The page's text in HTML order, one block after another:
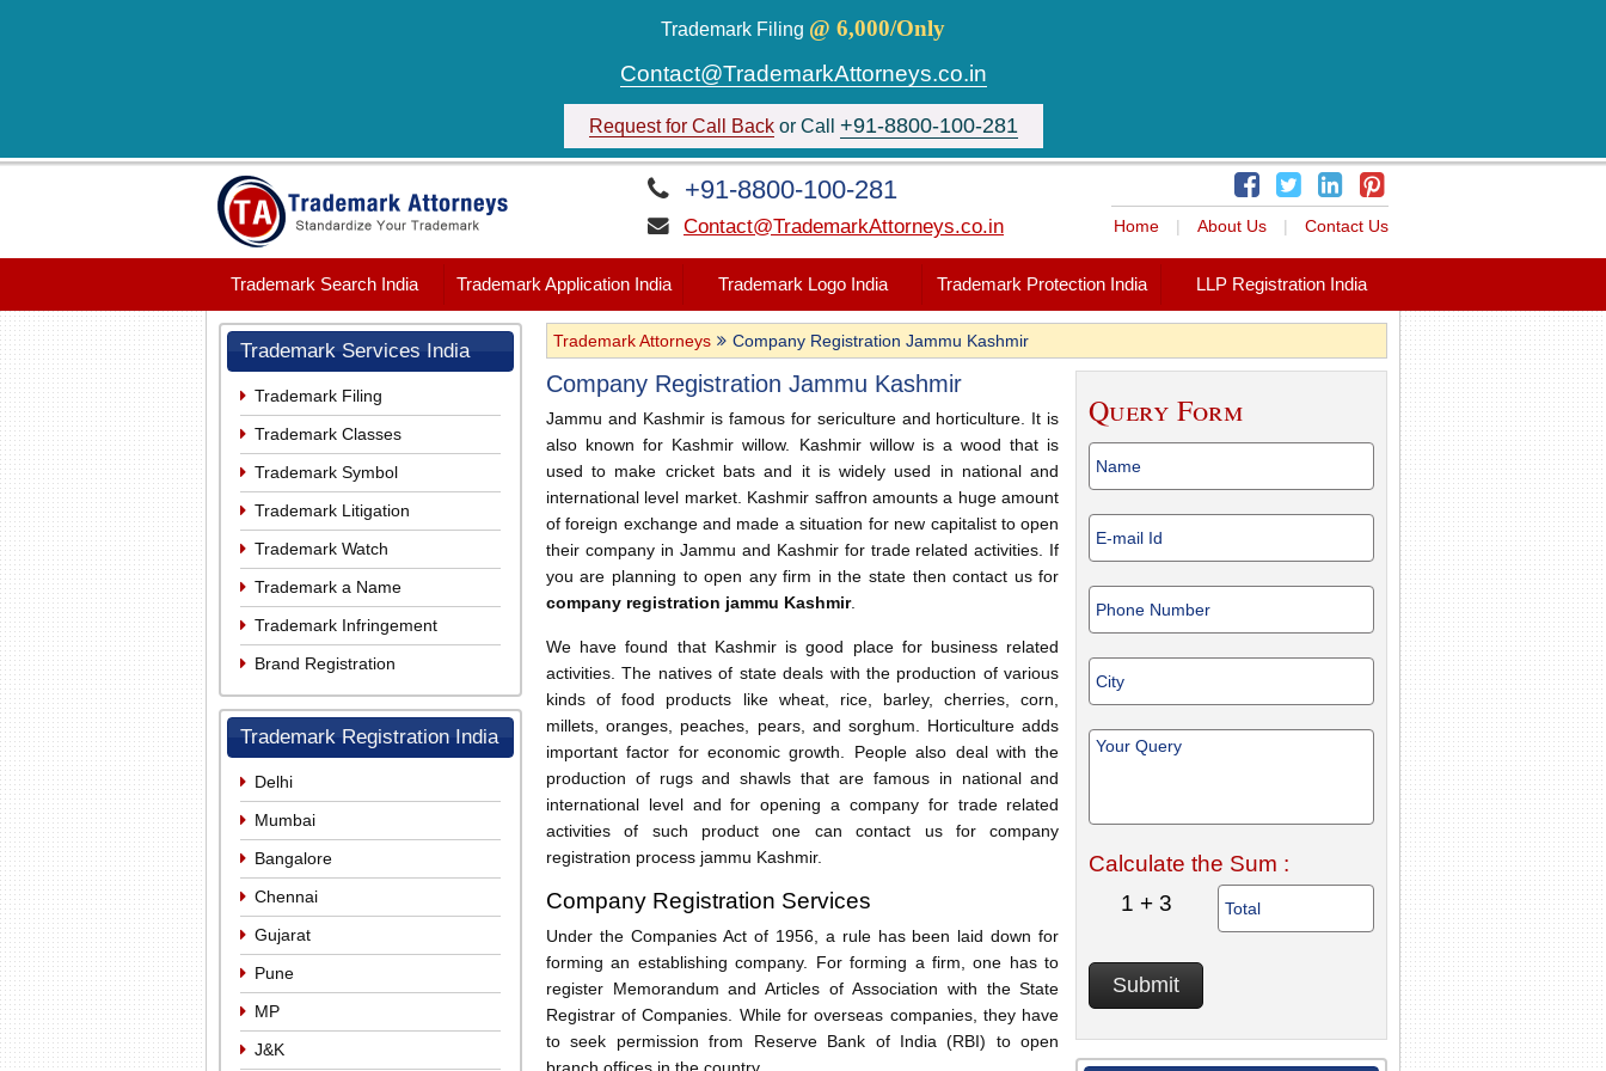
Trademark Filing @ 6,000/Only
Contact@TrademarkAttorneys.co.in
Request for Call Backor Call +91-8800-100-281
+91-8800-100-281
Contact@TrademarkAttorneys.co.in Home About Us Contact Us
Trademark Search India Trademark Application India Trademark Logo India Trademark Protection India LLP Registration India
Trademark Attorneys Company Registration Jammu Kashmir
Company Registration Jammu Kashmir
Jammu and Kashmir is famous for sericulture and horticulture. It is
also known for Kashmir willow. Kashmir willow is a wood that is
used to make cricket bats and it is widely used in national and
international level market. Kashmir saffron amounts a huge amount
of foreign exchange and made a situation for new capitalist to open
their company in Jammu and Kashmir for trade related activities. If
you are planning to open any firm in the state then contact us for
company registration jammu Kashmir.
We have found that Kashmir is good place for business related
activities. The natives of state deals with the production of various
kinds of food products like wheat, rice, barley, cherries, corn,
millets, oranges, peaches, pears, and sorghum. Horticulture adds
important factor for economic growth. People also deal with the
production of rugs and shawls that are famous in national and
international level and for opening a company for trade related
activities of such product one can contact us for company
registration process jammu Kashmir.
Company Registration Services
Under the Companies Act of 1956, a rule has been laid down for
forming an establishing company. For forming a firm, one has to
register Memorandum and Articles of Association with the State
Registrar of Companies. While for overseas companies, they have
to seek permission from Reserve Bank of India (RBI) to open
Query Form
Calculate the Sum :
1 + 3
Trademark Services India
Trademark Filing
Trademark Classes
Trademark Symbol
Trademark Litigation
Trademark Watch
Trademark a Name
Trademark Infringement
Brand Registration
Trademark Registration India
Delhi
Mumbai
Bangalore
Chennai
Gujarat
Pune
MP
J&K